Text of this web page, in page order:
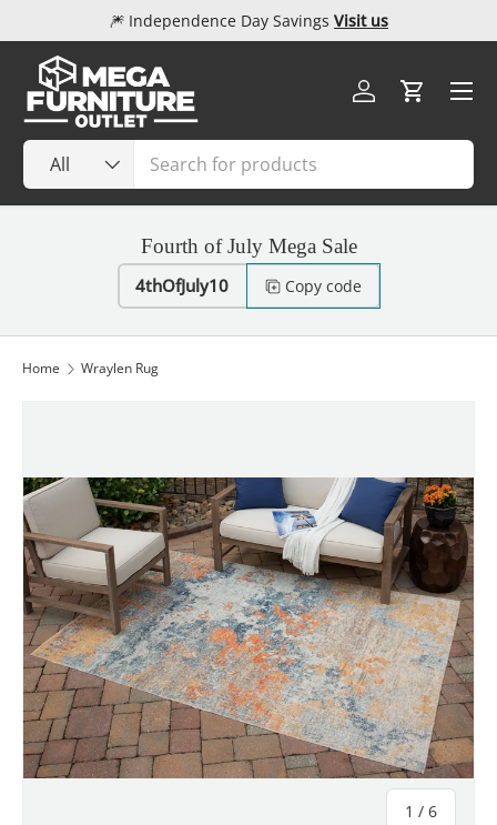
Skip to content
🎆 Independence Day Savings Visit us
Search
Product type
All
Log inCart
Menu
Fourth of July Mega Sale
4thOfJuly10 Copy code
Home Wraylen Rug
1 / of
6